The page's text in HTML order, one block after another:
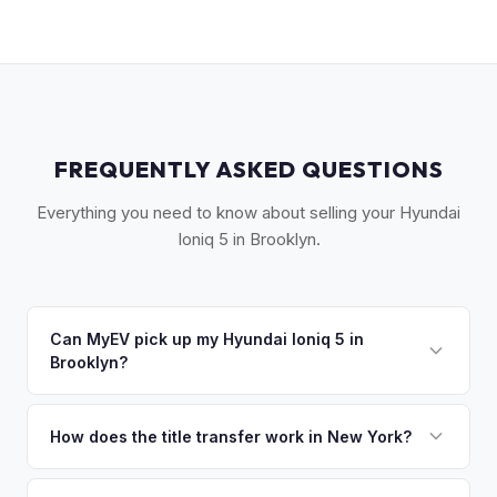
FREQUENTLY ASKED QUESTIONS
Everything you need to know about selling your Hyundai
Ioniq 5 in Brooklyn.
Can MyEV pick up my Hyundai Ioniq 5 in
Brooklyn?
Williamsburg, Downtown Brooklyn, Bay Ridge, and all
How does the title transfer work in New York?